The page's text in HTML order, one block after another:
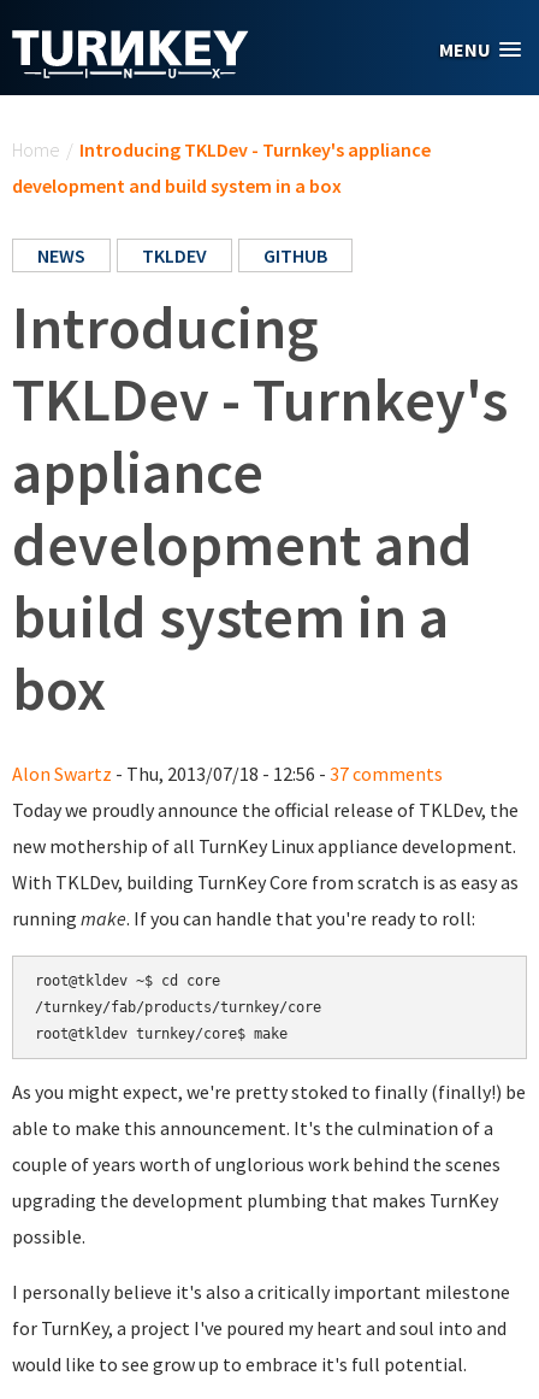
MENU
Home / Introducing TKLDev - Turnkey's appliance
development and build system in a box
NEWS TKLDEV GITHUB
Introducing
TKLDev - Turnkey's
appliance
development and
build system in a
box
Alon Swartz - Thu, 2013/07/18 - 12:56 - 37 comments
Today we proudly announce the official release of TKLDev, the
new mothership of all TurnKey Linux appliance development.
With TKLDev, building TurnKey Core from scratch is as easy as
running make. If you can handle that you're ready to roll:
root@tkldev ~$ cd core
/turnkey/fab/products/turnkey/core
As you might expect, we're pretty stoked to finally (finally!) be
able to make this announcement. It's the culmination of a
couple of years worth of unglorious work behind the scenes
upgrading the development plumbing that makes TurnKey
possible.
I personally believe it's also a critically important milestone
for TurnKey, a project I've poured my heart and soul into and
would like to see grow up to embrace it's full potential.